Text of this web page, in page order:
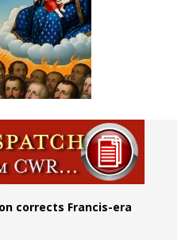
corrects Francis-era